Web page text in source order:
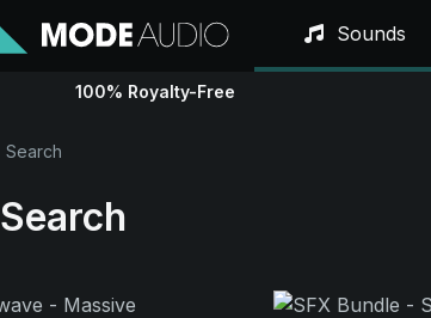
Sounds
100% Royalty-Free
Search
Search